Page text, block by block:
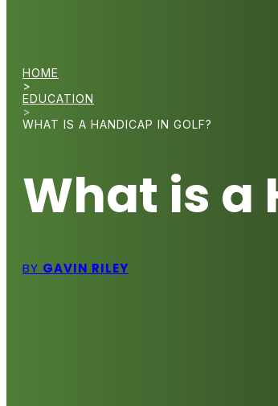
HOME
>
EDUCATION
>
WHAT IS A HANDICAP IN GOLF?
What is a
BY GAVIN RILEY